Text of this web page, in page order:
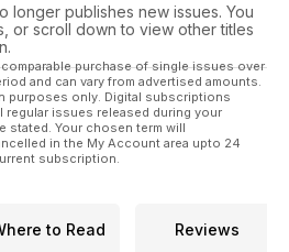
longer publishes new issues. You
or scroll down to view other titles
purchase of single issues over
and can vary from advertised amounts.
purposes only. Digital subscriptions
issues released during your
Your chosen term will
in the My Account area upto 24
subscription.
to Read Reviews